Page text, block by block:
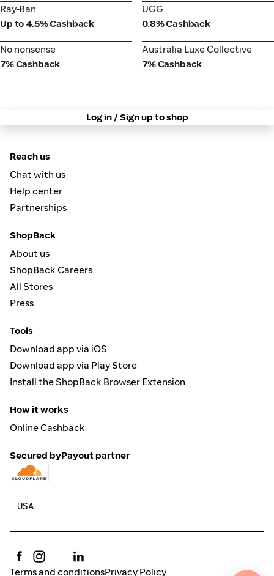
Ray-Ban
Ray-Ban
Up to 4.5% Cashback
UGG
UGG
0.8% Cashback
No nonsense
No nonsense
7% Cashback
Australia Luxe Collective
Australia Luxe Collective
7% Cashback
Log in / Sign up to shop
Reach us
Chat with us
Help center
Partnerships
ShopBack
About us
ShopBack Careers
All Stores
Press
Tools
Download app via iOS
Download app via Play Store
Install the ShopBack Browser Extension
How it works
Online Cashback
Secured byPayout partner
Terms and conditionsPrivacy Policy